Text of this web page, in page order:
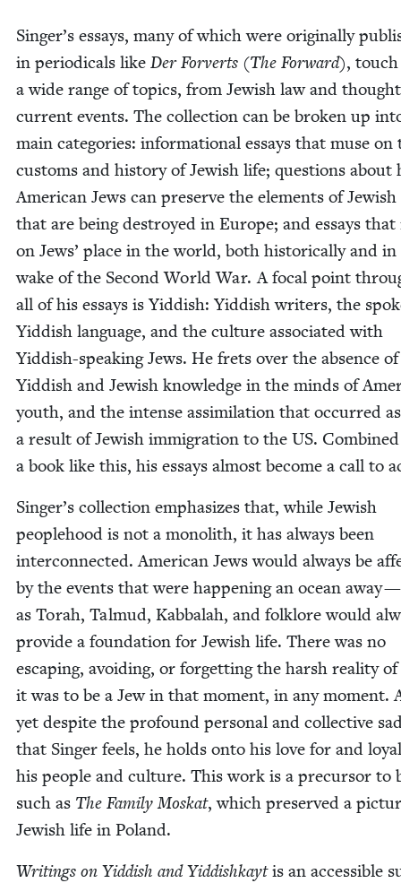
Singer’s essays, many of which were orig­i­nal­ly
in peri­od­i­cals like Der Forverts (The For­ward),
a wide range of top­ics, from Jew­ish law and
cur­rent events. The col­lec­tion can be bro­ken up
main cat­e­gories: infor­ma­tion­al essays that muse on
cus­toms and his­to­ry of Jew­ish life; ques­tions about
Amer­i­can Jews can pre­serve the ele­ments of
that are being destroyed in Europe; and essays
on Jews’ place in the world, both his­tor­i­cal­ly and
wake of the Sec­ond World War. A focal point
all of his essays is Yid­dish: Yid­dish writ­ers, the
Yid­dish lan­guage, and the cul­ture asso­ci­at­ed with
Yid­dish-speak­ing Jews. He frets over the absence of
Yid­dish and Jew­ish knowl­edge in the minds of
youth, and the intense assim­i­la­tion that occurred as
a result of Jew­ish immi­gra­tion to the US.
a book like this, his essays almost become a call to
Singer’s col­lec­tion empha­sizes that, while Jew­ish
peo­ple­hood is not a mono­lith, it has always been
inter­con­nect­ed. Amer­i­can Jews would always be
by the events that were hap­pen­ing an ocean away
as Torah, Tal­mud, Kab­bal­ah, and folk­lore would
pro­vide a foun­da­tion for Jew­ish life. There was no
escap­ing, avoid­ing, or for­get­ting the harsh real­i­ty
it was to be a Jew in that moment, in any moment.
yet despite the pro­found per­son­al and col­lec­tive
that Singer feels, he holds onto his love for and
his peo­ple and cul­ture. This work is a pre­cur­sor to
such as The Fam­i­ly Moskat, which pre­served a
Jew­ish life in Poland.
Writ­ings on Yid­dish and Yid­dishkaytis an acces­si­ble